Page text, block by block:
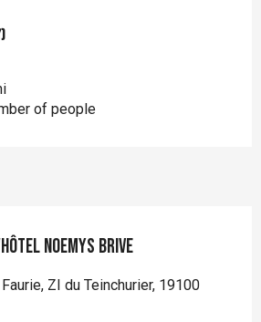
of people
Noemys Brive
ZI du Teinchurier, 19100